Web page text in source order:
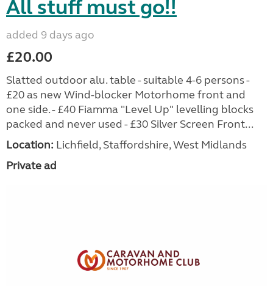
All stuff must go!!
added 9 days ago
£20.00
Slatted outdoor alu. table - suitable 4-6 persons -
£20 as new Wind-blocker Motorhome front and
one side. - £40 Fiamma "Level Up" levelling blocks
packed and never used - £30 Silver Screen Front...
Location: Lichfield, Staffordshire, West Midlands
Private ad